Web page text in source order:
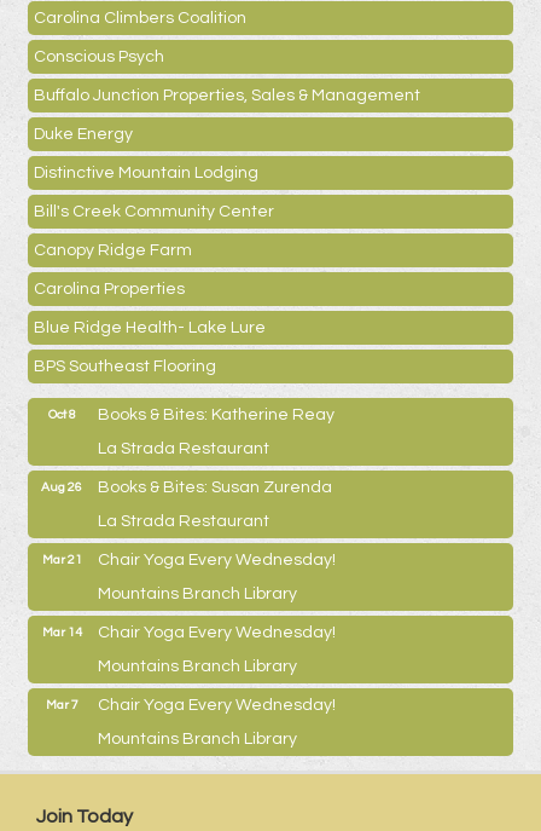
Carolina Climbers Coalition
Conscious Psych
Buffalo Junction Properties, Sales & Management
Duke Energy
Distinctive Mountain Lodging
Bill's Creek Community Center
Canopy Ridge Farm
Carolina Properties
Blue Ridge Health- Lake Lure
BPS Southeast Flooring
Oct 8
Books & Bites: Katherine Reay
La Strada Restaurant
Aug 26
Books & Bites: Susan Zurenda
La Strada Restaurant
Mar 21
Chair Yoga Every Wednesday!
Mountains Branch Library
Mar 14
Chair Yoga Every Wednesday!
Mountains Branch Library
Mar 7
Chair Yoga Every Wednesday!
Mountains Branch Library
Join Today